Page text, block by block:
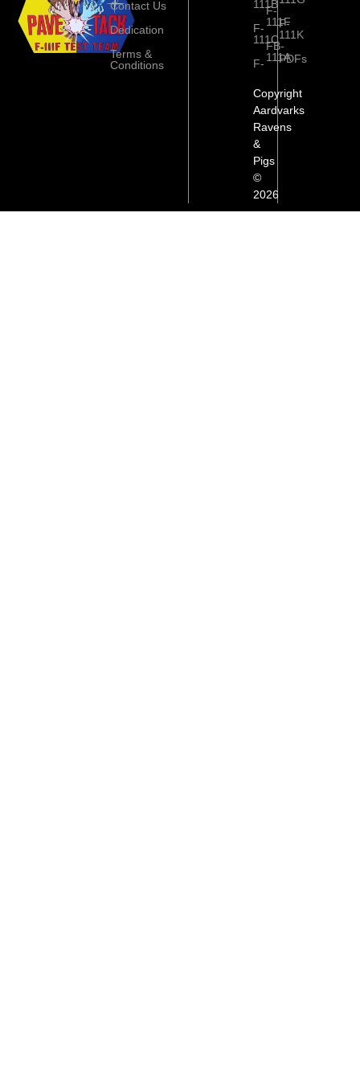
Contact Us
Dedication
Terms &
Conditions
111B
F-
111C
F-
F-
111F
FB-
111A
F-
111K
PDFs
Copyright
Aardvarks
Ravens
&
Pigs
©
2026